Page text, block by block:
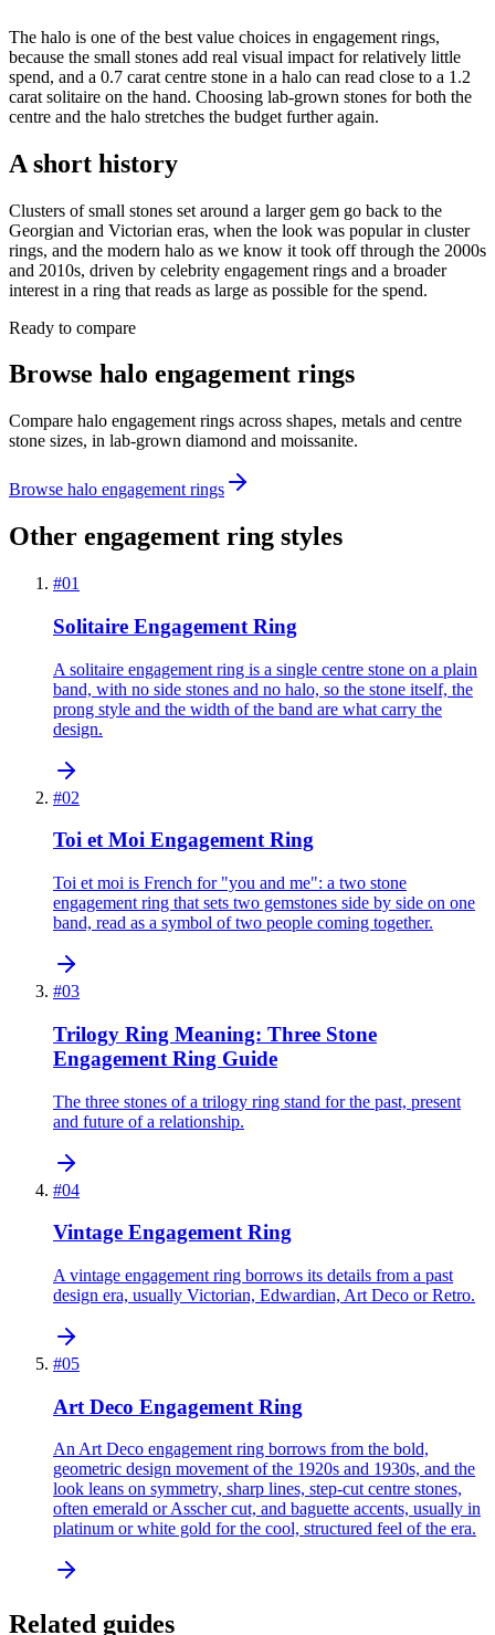
The halo is one of the best value choices in engagement rings,
because the small stones add real visual impact for relatively little
spend, and a 0.7 carat centre stone in a halo can read close to a 1.2
carat solitaire on the hand. Choosing lab-grown stones for both the
centre and the halo stretches the budget further again.
A short history
Clusters of small stones set around a larger gem go back to the
Georgian and Victorian eras, when the look was popular in cluster
rings, and the modern halo as we know it took off through the 2000s
and 2010s, driven by celebrity engagement rings and a broader
interest in a ring that reads as large as possible for the spend.
Ready to compare
Browse halo engagement rings
Compare halo engagement rings across shapes, metals and centre
stone sizes, in lab-grown diamond and moissanite.
Browse halo engagement rings
Other engagement ring styles
#01
Solitaire Engagement Ring
A solitaire engagement ring is a single centre stone on a plain
band, with no side stones and no halo, so the stone itself, the
prong style and the width of the band are what carry the
design.
#02
Toi et Moi Engagement Ring
Toi et moi is French for "you and me": a two stone
engagement ring that sets two gemstones side by side on one
band, read as a symbol of two people coming together.
#03
Trilogy Ring Meaning: Three Stone
Engagement Ring Guide
The three stones of a trilogy ring stand for the past, present
and future of a relationship.
#04
Vintage Engagement Ring
A vintage engagement ring borrows its details from a past
design era, usually Victorian, Edwardian, Art Deco or Retro.
#05
Art Deco Engagement Ring
An Art Deco engagement ring borrows from the bold,
geometric design movement of the 1920s and 1930s, and the
look leans on symmetry, sharp lines, step-cut centre stones,
often emerald or Asscher cut, and baguette accents, usually in
platinum or white gold for the cool, structured feel of the era.
Related guides